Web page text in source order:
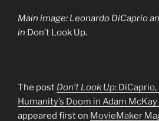
Main image: Leonardo DiCaprio
in Don’t Look Up.
The post Don’t Look Up:
Humanity’s Doom in Adam
appeared first on MovieMaker